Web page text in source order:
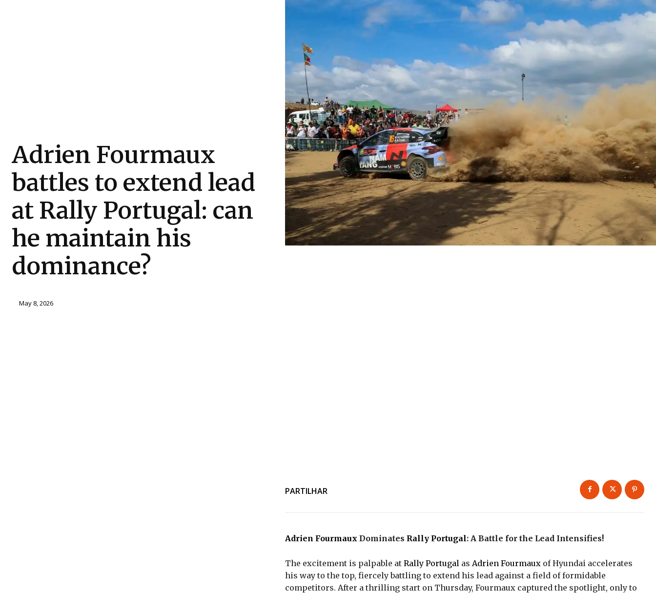
Adrien Fourmaux
battles to extend lead
at Rally Portugal: can
he maintain his
dominance?
May 8, 2026
PARTILHAR
Adrien Fourmaux Dominates Rally Portugal: A Battle for the Lead Intensifies!
The excitement is palpable at Rally Portugal as Adrien Fourmaux of Hyundai accelerates
his way to the top, fiercely battling to extend his lead against a field of formidable
competitors. After a thrilling start on Thursday, Fourmaux captured the spotlight, only to